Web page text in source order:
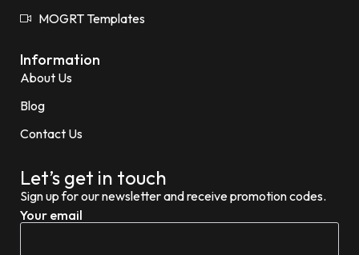
MOGRT Templates
Information
About Us
Blog
Contact Us
Let’s get in touch
Sign up for our newsletter and receive promotion codes.
Your email